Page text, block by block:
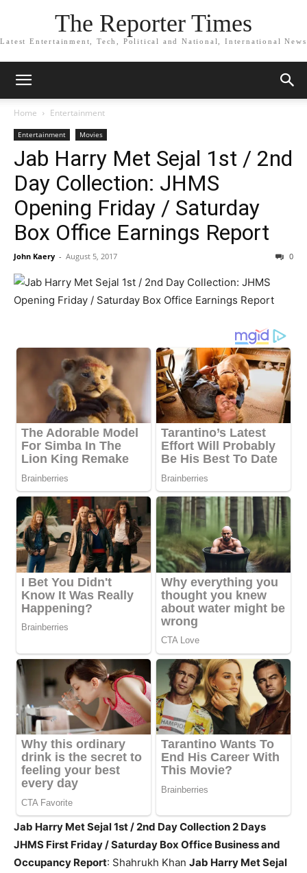
The Reporter Times
Latest Entertainment, Tech, Political and National, International News
Home Entertainment
Entertainment Movies
Jab Harry Met Sejal 1st / 2nd
Day Collection: JHMS
Opening Friday / Saturday
Box Office Earnings Report
John Kaery - August 5, 2017 0
Jab Harry Met Sejal 1st / 2nd Day Collection 2 Days
JHMS First Friday / Saturday Box Office Business and
Occupancy Report: Shahrukh Khan Jab Harry Met Sejal